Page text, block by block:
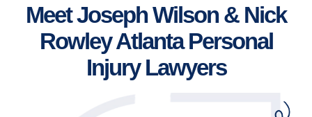
Meet Joseph Wilson & Nick
Rowley Atlanta Personal
Injury Lawyers